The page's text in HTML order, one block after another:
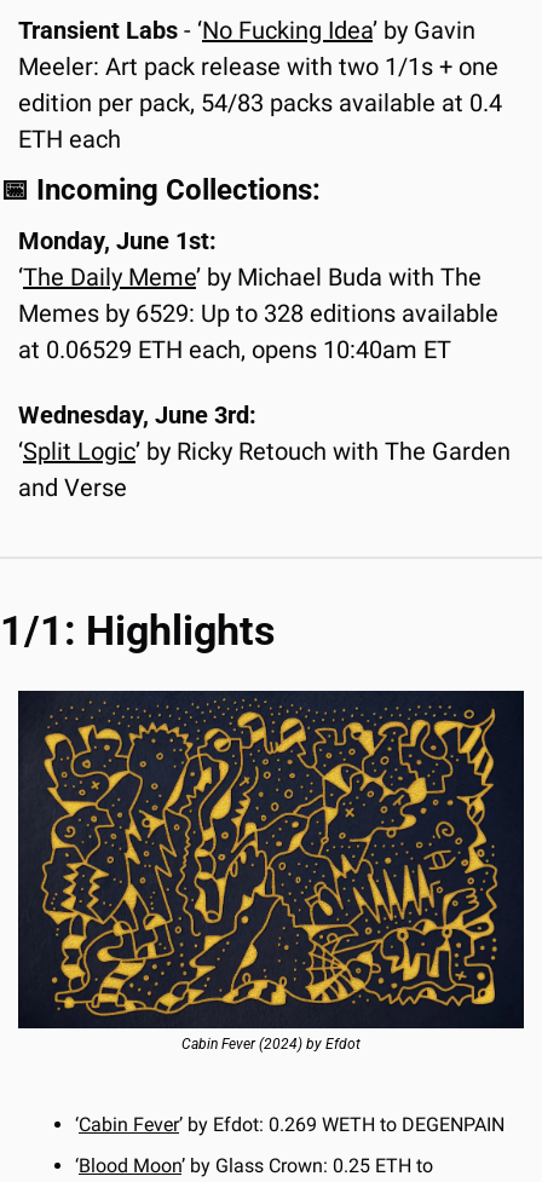
Transient Labs - ‘No Fucking Idea’ by Gavin
Meeler: Art pack release with two 1/1s + one
edition per pack, 54/83 packs available at 0.4
ETH each
📅 Incoming Collections:
Monday, June 1st:
‘The Daily Meme’ by Michael Buda with The
Memes by 6529: Up to 328 editions available
at 0.06529 ETH each, opens 10:40am ET
Wednesday, June 3rd:
‘Split Logic’ by Ricky Retouch with The Garden
and Verse
1/1: Highlights
Cabin Fever (2024) by Efdot
‘Cabin Fever’ by Efdot: 0.269 WETH to DEGENPAIN
‘Blood Moon’ by Glass Crown: 0.25 ETH to